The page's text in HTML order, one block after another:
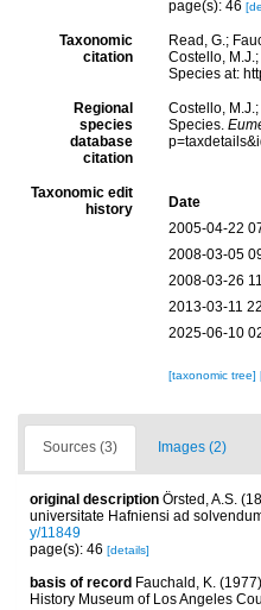
page(s): 46
Taxonomic
citation
Read, G.;
Costello,
Species at:
Regional
species
database
citation
Costello,
Species.
Taxonomic edit
history
Date
2005-04-22
2008-03-05
2008-03-26
2013-03-11
2025-06-10
[taxonomic tree]
Sources (3) Images (2)
original description Örsted, A.S.
universitate Hafniensi ad
y/11849
page(s): 46 [details]
basis of record Fauchald, K.
History Museum of Los Angeles